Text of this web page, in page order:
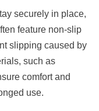
securely in place,
feature non-slip
slipping caused by
such as
comfort and
use.